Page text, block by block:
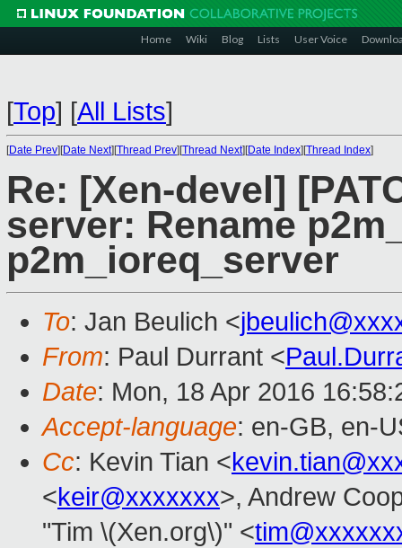
Home Wiki Blog Lists User Voice
[Top] [All Lists]
[Date Prev][Date Next][Thread Prev][Thread Next][Date Index][Thread Index]
Re: [Xen-devel]
server: Rename
p2m_ioreq_server
To: Jan Beulich <
From: Paul Durrant <
Date: Mon, 18 Apr 2016
Accept-language: en-GB, en-
Cc: Kevin Tian <
<keir@xxxxxxx>, Andrew
"Tim \(Xen.org\)" <